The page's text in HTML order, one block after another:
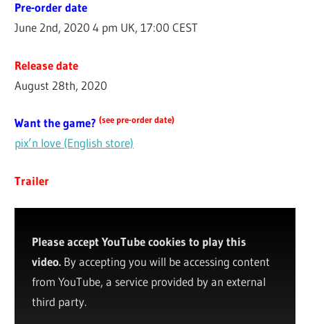
Pre-order date
June 2nd, 2020 4 pm UK, 17:00 CEST
Release date
August 28th, 2020
Want the game? (see pre-order date)
pix’n love (English store)
Trailer
Please accept YouTube cookies to play this
video. By accepting you will be accessing content
from YouTube, a service provided by an external
third party.